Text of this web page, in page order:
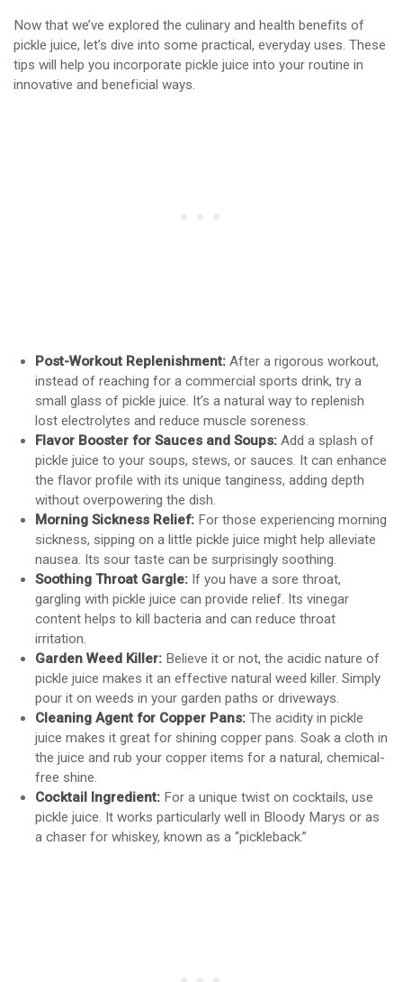
Now that we’ve explored the culinary and health benefits of
pickle juice, let’s dive into some practical, everyday uses. These
tips will help you incorporate pickle juice into your routine in
innovative and beneficial ways.
Post-Workout Replenishment: After a rigorous workout,
instead of reaching for a commercial sports drink, try a
small glass of pickle juice. It’s a natural way to replenish
lost electrolytes and reduce muscle soreness.
Flavor Booster for Sauces and Soups: Add a splash of
pickle juice to your soups, stews, or sauces. It can enhance
the flavor profile with its unique tanginess, adding depth
without overpowering the dish.
Morning Sickness Relief: For those experiencing morning
sickness, sipping on a little pickle juice might help alleviate
nausea. Its sour taste can be surprisingly soothing.
Soothing Throat Gargle: If you have a sore throat,
gargling with pickle juice can provide relief. Its vinegar
content helps to kill bacteria and can reduce throat
irritation.
Garden Weed Killer: Believe it or not, the acidic nature of
pickle juice makes it an effective natural weed killer. Simply
pour it on weeds in your garden paths or driveways.
Cleaning Agent for Copper Pans: The acidity in pickle
juice makes it great for shining copper pans. Soak a cloth in
the juice and rub your copper items for a natural, chemical-
free shine.
Cocktail Ingredient: For a unique twist on cocktails, use
pickle juice. It works particularly well in Bloody Marys or as
a chaser for whiskey, known as a “pickleback.”